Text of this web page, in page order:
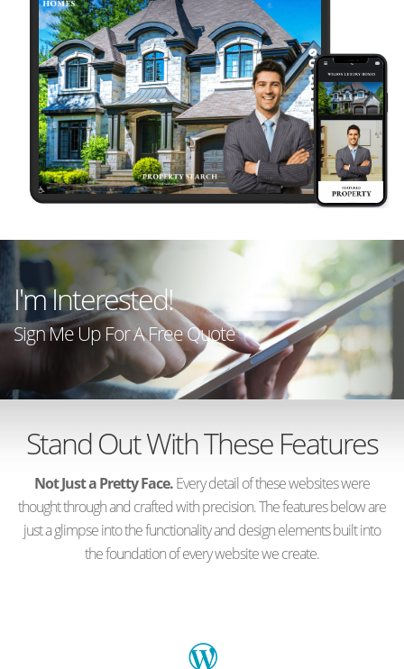
LIVEPREVIEW
LIVE
PREVIEW
I'm Interested!
Sign Me Up For A Free Quote
Stand Out With These Features
Not Just a Pretty Face.Every detail of these websites were
thought through and crafted with precision. The features below are
just a glimpse into the functionality and design elements built into
the foundation of every website we create.